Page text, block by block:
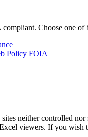
Choose one of
Policy FOIA
neither controlled
viewers. If you wish